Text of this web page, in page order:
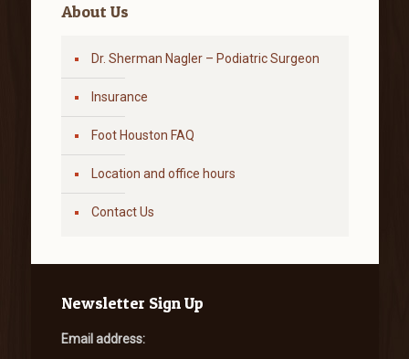
About Us
Dr. Sherman Nagler – Podiatric Surgeon
Insurance
Foot Houston FAQ
Location and office hours
Contact Us
Newsletter Sign Up
Email address: